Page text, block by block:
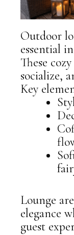
Outdoor
essential
These
socialize,
Key
Lounge
elegance
guest